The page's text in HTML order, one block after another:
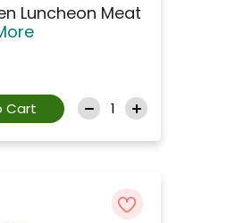
Luncheon Meat
Cart